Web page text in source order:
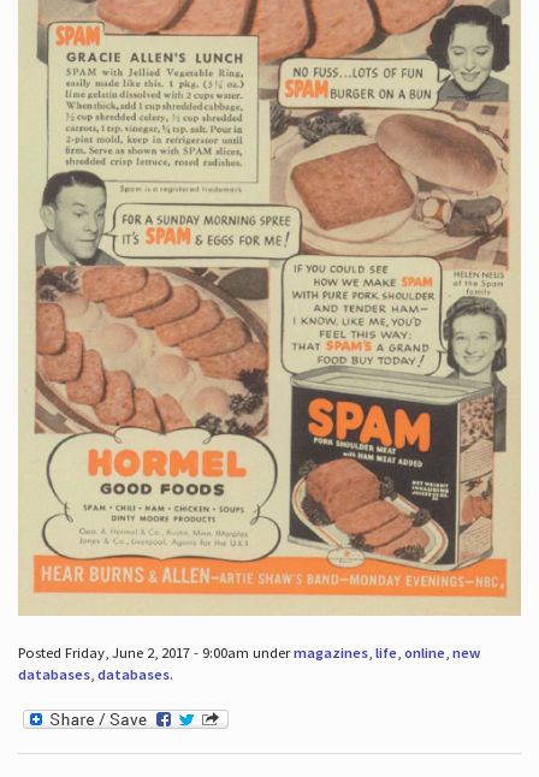
Posted Friday, June 2, 2017 - 9:00am undermagazines, life, online, new
databases, databases.